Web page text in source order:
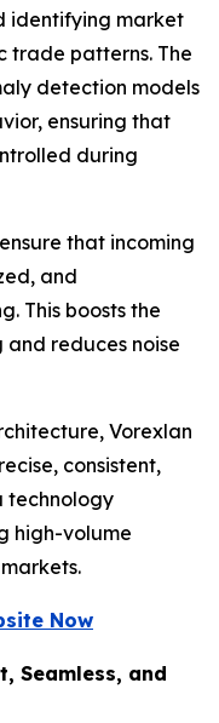
identifying market
trade patterns. The
detection models
ensuring that
during
that incoming
and
This boosts the
reduces noise
Vorexlan
consistent,
technology
high-volume
Now
Seamless, and